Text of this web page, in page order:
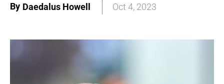
By Daedalus Howell Oct 4, 2023